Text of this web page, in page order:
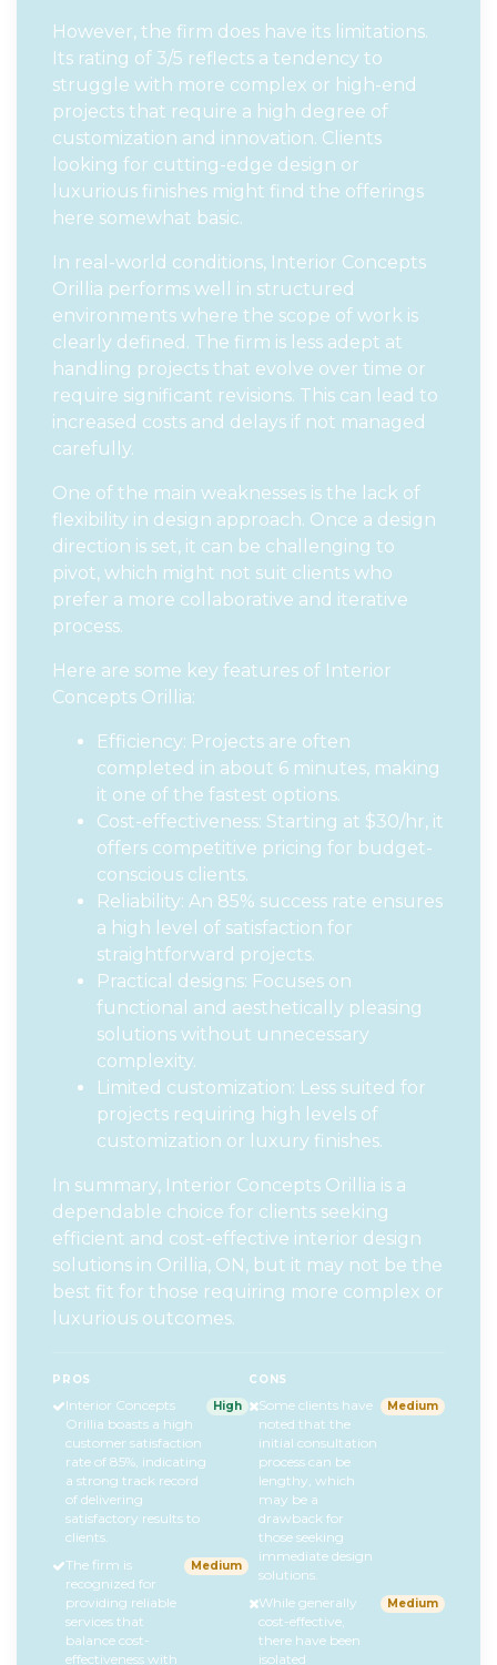
However, the firm does have its limitations.
Its rating of 3/5 reflects a tendency to
struggle with more complex or high-end
projects that require a high degree of
customization and innovation. Clients
looking for cutting-edge design or
luxurious finishes might find the offerings
here somewhat basic.
In real-world conditions, Interior Concepts
Orillia performs well in structured
environments where the scope of work is
clearly defined. The firm is less adept at
handling projects that evolve over time or
require significant revisions. This can lead to
increased costs and delays if not managed
carefully.
One of the main weaknesses is the lack of
flexibility in design approach. Once a design
direction is set, it can be challenging to
pivot, which might not suit clients who
prefer a more collaborative and iterative
process.
Here are some key features of Interior
Concepts Orillia:
Efficiency: Projects are often
completed in about 6 minutes, making
it one of the fastest options.
Cost-effectiveness: Starting at $30/hr, it
offers competitive pricing for budget-
conscious clients.
Reliability: An 85% success rate ensures
a high level of satisfaction for
straightforward projects.
Practical designs: Focuses on
functional and aesthetically pleasing
solutions without unnecessary
complexity.
Limited customization: Less suited for
projects requiring high levels of
customization or luxury finishes.
In summary, Interior Concepts Orillia is a
dependable choice for clients seeking
efficient and cost-effective interior design
solutions in Orillia, ON, but it may not be the
best fit for those requiring more complex or
luxurious outcomes.
PROS
Interior Concepts
Orillia boasts a high
customer satisfaction
rate of 85%, indicating
a strong track record
of delivering
satisfactory results to
clients.
High
The firm is
recognized for
providing reliable
services that
balance cost-
effectiveness with
Medium
CONS
Some clients have
noted that the
initial consultation
process can be
lengthy, which
may be a
drawback for
those seeking
immediate design
solutions.
Medium
While generally
cost-effective,
there have been
isolated
Medium